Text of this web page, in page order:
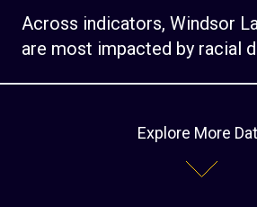
Across indicators, Windsor
are most impacted by racial
Explore More